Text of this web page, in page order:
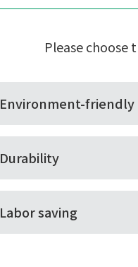
Please choose
Environment-friendly
Durability
Labor saving